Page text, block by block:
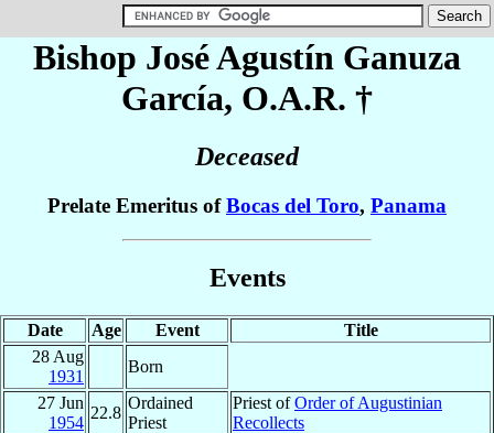
Bishop José Agustín Ganuza
García, O.A.R. †
Deceased
Prelate Emeritus ofBocas del Toro, Panama
Events
Date Age Event
Title
28 Aug
1931
Born
27 Jun
1954
22.8
Ordained
Priest
Priest ofOrder of Augustinian
Recollects